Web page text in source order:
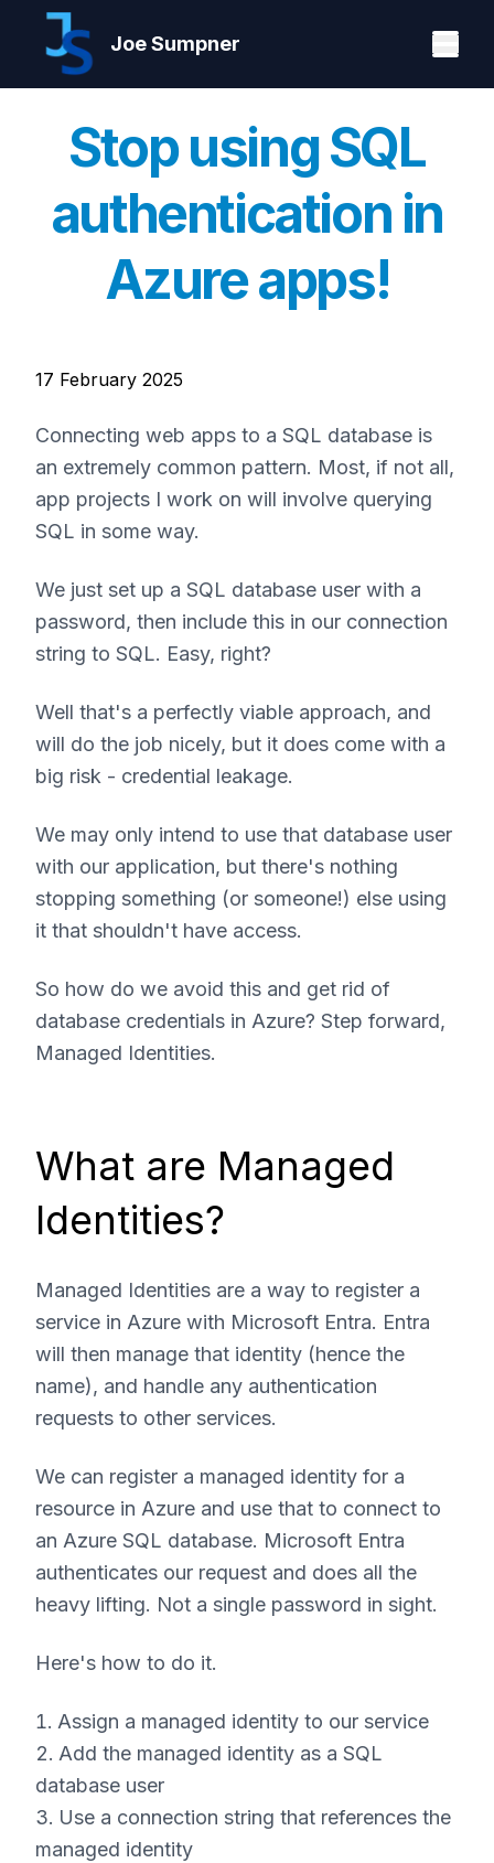
Joe Sumpner
Stop using SQL
authentication in
Azure apps!
17 February 2025
Connecting web apps to a SQL database is
an extremely common pattern. Most, if not all,
app projects I work on will involve querying
SQL in some way.
We just set up a SQL database user with a
password, then include this in our connection
string to SQL. Easy, right?
Well that's a perfectly viable approach, and
will do the job nicely, but it does come with a
big risk - credential leakage.
We may only intend to use that database user
with our application, but there's nothing
stopping something (or someone!) else using
it that shouldn't have access.
So how do we avoid this and get rid of
database credentials in Azure? Step forward,
Managed Identities.
What are Managed
Identities?
Managed Identities are a way to register a
service in Azure with Microsoft Entra. Entra
will then manage that identity (hence the
name), and handle any authentication
requests to other services.
We can register a managed identity for a
resource in Azure and use that to connect to
an Azure SQL database. Microsoft Entra
authenticates our request and does all the
heavy lifting. Not a single password in sight.
Here's how to do it.
Assign a managed identity to our service
Add the managed identity as a SQL
database user
Use a connection string that references the
managed identity